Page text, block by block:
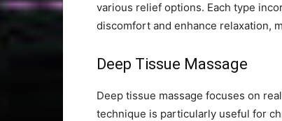
various relief options. Each type
discomfort and enhance relaxation,
Deep Tissue Massage
Deep tissue massage focuses on
technique is particularly useful for